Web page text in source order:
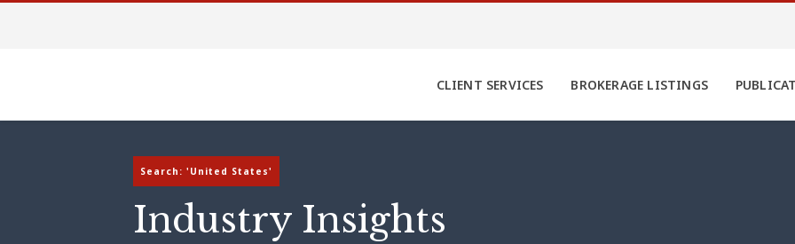
CLIENT SERVICES BROKERAGE LISTINGS
Search: 'United States'
Industry Insights